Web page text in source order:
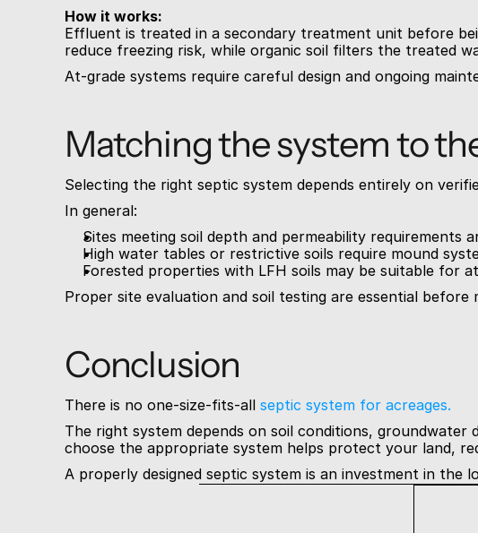
How it works:
Effluent is treated in a secondary treatment unit before
reduce freezing risk, while organic soil filters the treated
At-grade systems require careful design and ongoing
Matching the system to
Selecting the right septic system depends entirely on
In general:
Sites meeting soil depth and permeability requirements
High water tables or restrictive soils require mound
Forested properties with LFH soils may be suitable for
Proper site evaluation and soil testing are essential before
Conclusion
There is no one-size-fits-all septic system for acreages.
The right system depends on soil conditions,
choose the appropriate system helps protect your land,
A properly designed septic system is an investment in the